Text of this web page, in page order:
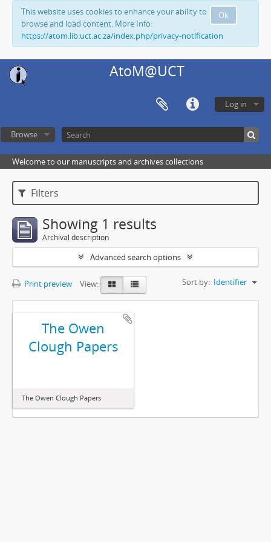
Ok
This website uses cookies to enhance your ability to
browse and load content. More Info:
https://atom.lib.uct.ac.za/index.php/privacy-notification
AtoM@UCT
Log in
Browse
Welcome to our manuscripts and archives collections
Filters
Showing 1 results
Archival description
Advanced search options
Print preview View: Sort by: Identifier
The Owen
Clough Papers
The Owen Clough Papers